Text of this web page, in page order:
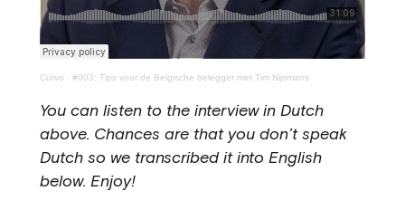
Curvo · #003: Tips voor de Belgische belegger met Tim Nijsmans
You can listen to the interview in Dutch
above. Chances are that you don’t speak
Dutch so we transcribed it into English
below. Enjoy!